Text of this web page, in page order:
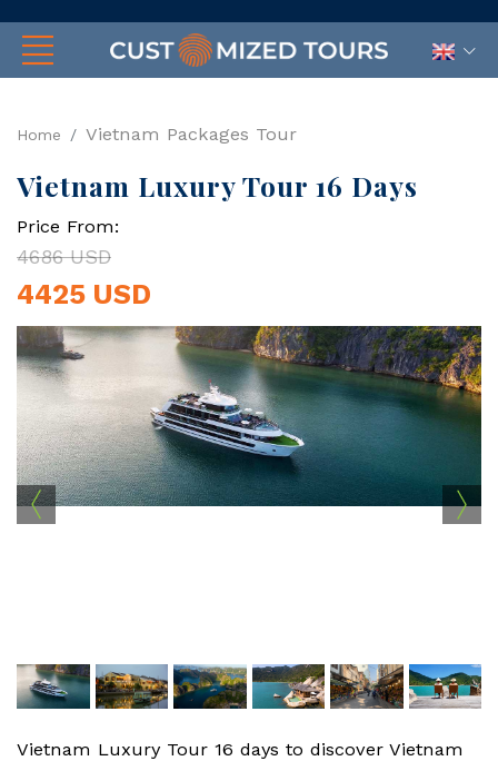
Home Vietnam Packages Tour
Vietnam Luxury Tour 16 Days
Price From:
4686 USD
4425 USD
Vietnam Luxury Tour 16 days to discover Vietnam